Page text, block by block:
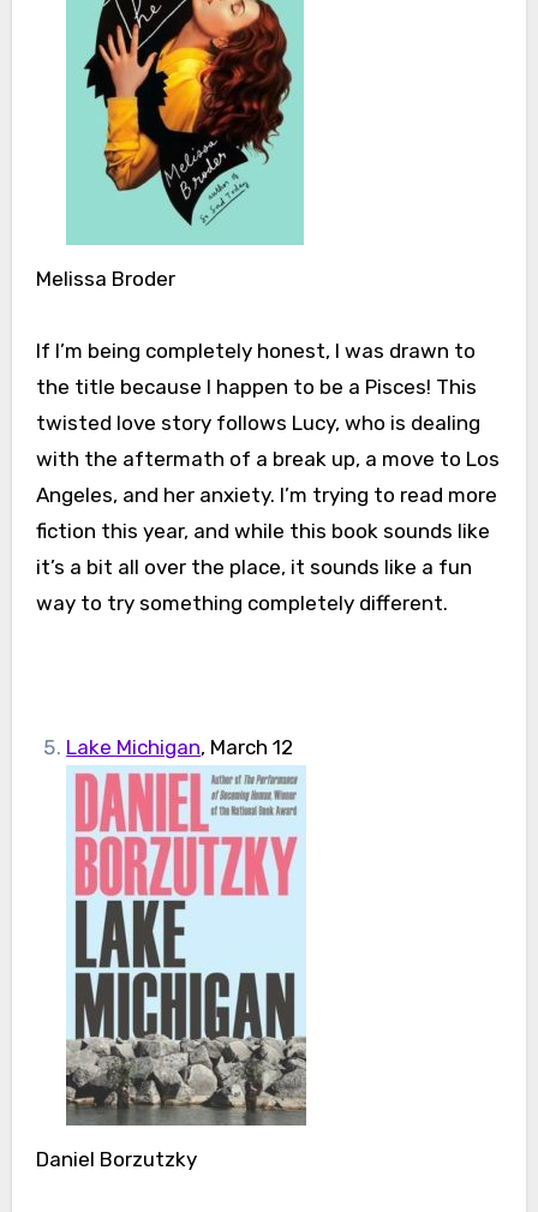
Melissa Broder
If I’m being completely honest, I was drawn to
the title because I happen to be a Pisces! This
twisted love story follows ­­Lucy, who is dealing
with the aftermath of a break up, a move to Los
Angeles, and her anxiety. I’m trying to read more
fiction this year, and while this book sounds like
it’s a bit all over the place, it sounds like a fun
way to try something completely different.
Lake Michigan, March 12
Daniel Borzutzky